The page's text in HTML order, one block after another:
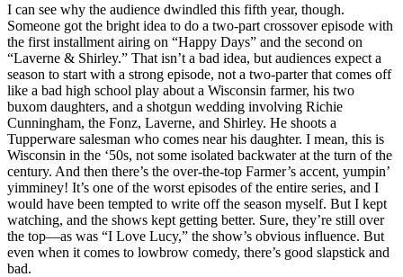
I can see why the audience dwindled this fifth year, though.
Someone got the bright idea to do a two-part crossover episode with
the first installment airing on “Happy Days” and the second on
“Laverne & Shirley.” That isn’t a bad idea, but audiences expect a
season to start with a strong episode, not a two-parter that comes off
like a bad high school play about a Wisconsin farmer, his two
buxom daughters, and a shotgun wedding involving Richie
Cunningham, the Fonz, Laverne, and Shirley. He shoots a
Tupperware salesman who comes near his daughter. I mean, this is
Wisconsin in the ‘50s, not some isolated backwater at the turn of the
century. And then there’s the over-the-top Farmer’s accent, yumpin’
yimminey! It’s one of the worst episodes of the entire series, and I
would have been tempted to write off the season myself. But I kept
watching, and the shows kept getting better. Sure, they’re still over
the top—as was “I Love Lucy,” the show’s obvious influence. But
even when it comes to lowbrow comedy, there’s good slapstick and
bad.